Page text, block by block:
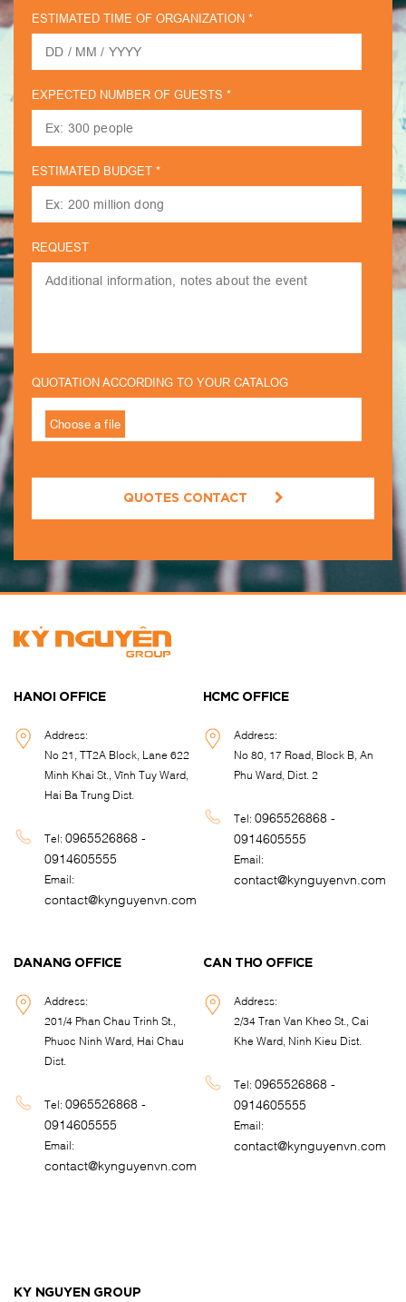
ESTIMATED TIME OF ORGANIZATION *
EXPECTED NUMBER OF GUESTS *
ESTIMATED BUDGET *
REQUEST
QUOTATION ACCORDING TO YOUR CATALOG
QUOTES CONTACT
HANOI OFFICE
Address:
No 21, TT2A Block, Lane 622
Minh Khai St., Vĩnh Tuy Ward,
Hai Ba Trung Dist.
Tel:0965526868 -
0914605555
Email:
contact@kynguyenvn.com
HCMC OFFICE
Address:
No 80, 17 Road, Block B, An
Phu Ward, Dist. 2
Tel:0965526868 -
0914605555
Email:
contact@kynguyenvn.com
DANANG OFFICE
Address:
201/4 Phan Chau Trinh St.,
Phuoc Ninh Ward, Hai Chau
Dist.
Tel:0965526868 -
0914605555
Email:
contact@kynguyenvn.com
CAN THO OFFICE
Address:
2/34 Tran Van Kheo St., Cai
Khe Ward, Ninh Kieu Dist.
Tel:0965526868 -
0914605555
Email:
contact@kynguyenvn.com
KY NGUYEN GROUP